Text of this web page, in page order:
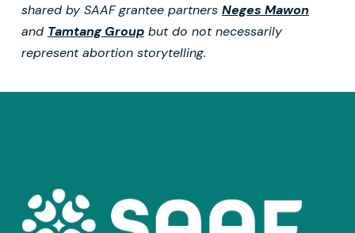
shared by SAAF grantee partners Neges Mawon
and Tamtang Groupbut do not necessarily
represent abortion storytelling.